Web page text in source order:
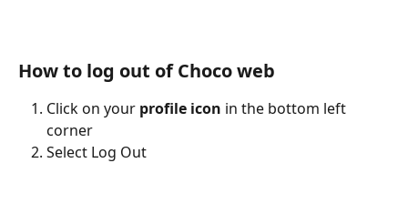
How to log out of Choco web
Click on your profile icon in the bottom left
corner
Select Log Out